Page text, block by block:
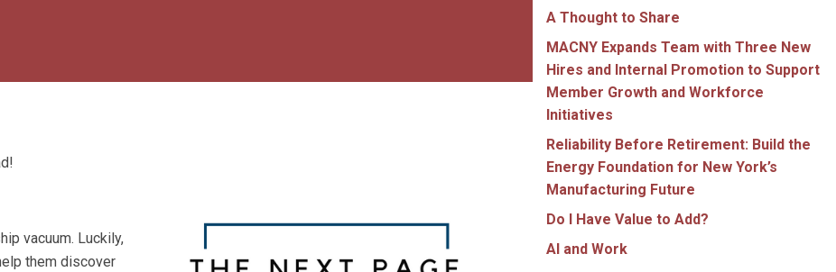
vacuum. Luckily,
them discover
A Thought to Share
MACNY Expands Team with Three New
Hires and Internal Promotion to Support
Member Growth and Workforce
Initiatives
Reliability Before Retirement: Build the
Energy Foundation for New York’s
Manufacturing Future
Do I Have Value to Add?
AI and Work